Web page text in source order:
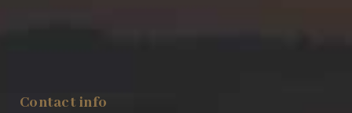
Contact info